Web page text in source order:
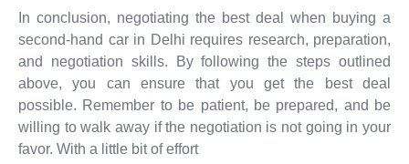
In conclusion, negotiating the best deal when buying a
second-hand car in Delhi requires research, preparation,
and negotiation skills. By following the steps outlined
above, you can ensure that you get the best deal
possible. Remember to be patient, be prepared, and be
willing to walk away if the negotiation is not going in your
favor. With a little bit of effort